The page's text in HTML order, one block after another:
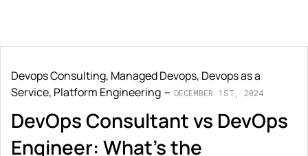
Devops Consulting, Managed Devops, Devops as a
Service, Platform Engineering DECEMBER 1ST, 2024
DevOps Consultant vs DevOps
Engineer: What's the